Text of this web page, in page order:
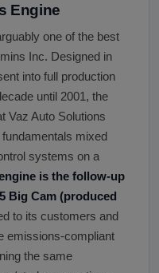
Engine
one of the best
Inc. Designed in
into full production
until 2001, the
Vaz Auto Solutions
mixed
systems on a
is the follow-up
Big Cam (produced
to its customers and
emissions-compliant
the same